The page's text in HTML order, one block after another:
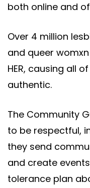
both online and
Over 4 million
and queer
HER, causing all
authentic.
The Community
to be respectful,
they send
and create
tolerance plan